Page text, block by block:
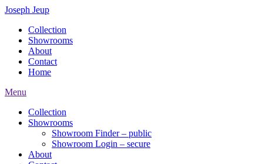
Joseph Jeup
Collection
Showrooms
About
Contact
Home
Menu
Collection
Showrooms
Showroom Finder – public
Showroom Login – secure
About